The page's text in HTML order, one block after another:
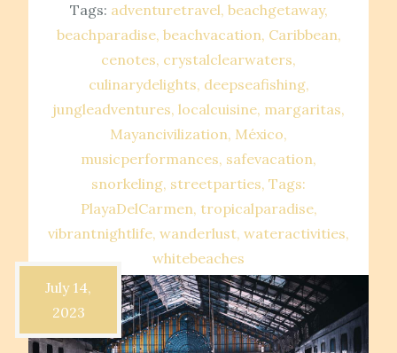
Tags: adventuretravel beachgetaway
beachparadise beachvacation Caribbean
cenotes crystalclearwaters
culinarydelights deepseafishing
jungleadventures localcuisine margaritas
Mayancivilization México
musicperformances safevacation
snorkeling streetparties Tags:
PlayaDelCarmen tropicalparadise
vibrantnightlife wanderlust wateractivities
whitebeaches
July 14,
2023